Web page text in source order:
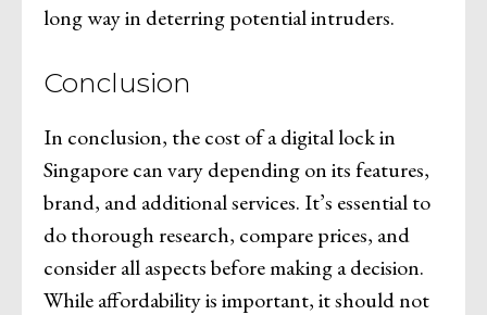
long way in deterring potential intruders.
Conclusion
In conclusion, the cost of a digital lock in
Singapore can vary depending on its features,
brand, and additional services. It’s essential to
do thorough research, compare prices, and
consider all aspects before making a decision.
While affordability is important, it should not